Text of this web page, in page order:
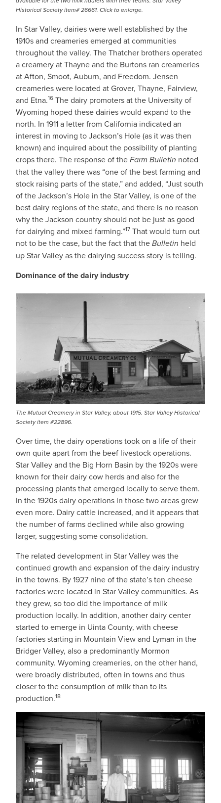
Historical Society item# 26661. Click to enlarge.
In Star Valley, dairies were well established by the
1910s and creameries emerged at communities
throughout the valley. The Thatcher brothers operated
a creamery at Thayne and the Burtons ran creameries
at Afton, Smoot, Auburn, and Freedom. Jensen
creameries were located at Grover, Thayne, Fairview,
and Etna.16 The dairy promoters at the University of
Wyoming hoped these dairies would expand to the
north. In 1911 a letter from California indicated an
interest in moving to Jackson’s Hole (as it was then
known) and inquired about the possibility of planting
crops there. The response of theFarm Bulletin noted
that the valley there was “one of the best farming and
stock raising parts of the state,” and added, “Just south
of the Jackson’s Hole in the Star Valley, is one of the
best dairy regions of the state, and there is no reason
why the Jackson country should not be just as good
for dairying and mixed farming.”17 That would turn out
not to be the case, but the fact that theBulletin held
up Star Valley as the dairying success story is telling.
Dominance of the dairy industry
IMAGE
The Mutual Creamery in Star Valley, about 1915. Star Valley Historical
Society item #22896.
Over time, the dairy operations took on a life of their
own quite apart from the beef livestock operations.
Star Valley and the Big Horn Basin by the 1920s were
known for their dairy cow herds and also for the
processing plants that emerged locally to serve them.
In the 1920s dairy operations in those two areas grew
even more. Dairy cattle increased, and it appears that
the number of farms declined while also growing
larger, suggesting some consolidation.
The related development in Star Valley was the
continued growth and expansion of the dairy industry
in the towns. By 1927 nine of the state’s ten cheese
factories were located in Star Valley communities. As
they grew, so too did the importance of milk
production locally. In addition, another dairy center
started to emerge in Uinta County, with cheese
factories starting in Mountain View and Lyman in the
Bridger Valley, also a predominantly Mormon
community. Wyoming creameries, on the other hand,
were broadly distributed, often in towns and thus
closer to the consumption of milk than to its
production.18
IMAGE